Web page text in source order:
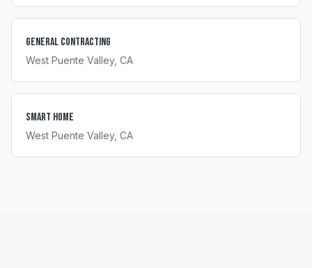
General Contracting
West Puente Valley, CA
Smart Home
West Puente Valley, CA